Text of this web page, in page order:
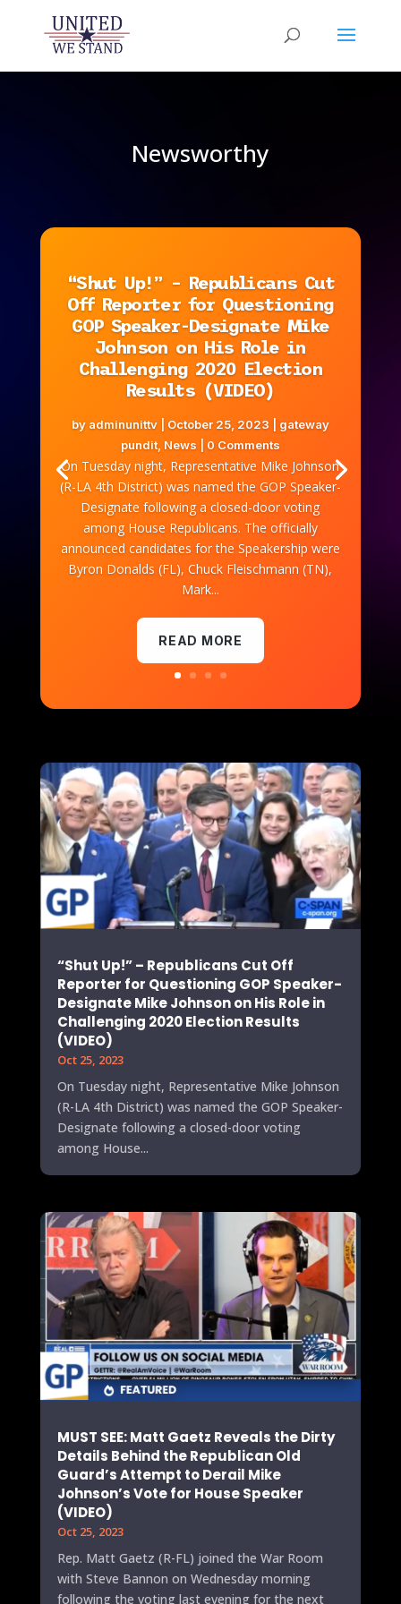
Newsworthy
“Shut Up!” – Republicans Cut
Off Reporter for Questioning
GOP Speaker-Designate Mike
Johnson on His Role in
Challenging 2020 Election
Results (VIDEO)
by adminunittv| October 25, 2023
gateway
pundit, News | 0 Comments
On Tuesday night, Representative Mike Johnson
(R-LA 4th District) was named the GOP Speaker-
Designate following a closed-door voting
among House Republicans. The officially
announced candidates for the Speakership were
Byron Donalds (FL), Chuck Fleischmann (TN),
Mark...
READ MORE
“Shut Up!” – Republicans Cut Off
Reporter for Questioning GOP Speaker-
Designate Mike Johnson on His Role in
Challenging 2020 Election Results
(VIDEO)
Oct 25, 2023
On Tuesday night, Representative Mike Johnson
(R-LA 4th District) was named the GOP Speaker-
Designate following a closed-door voting
among House...
MUST SEE: Matt Gaetz Reveals the Dirty
Details Behind the Republican Old
Guard’s Attempt to Derail Mike
Johnson’s Vote for House Speaker
(VIDEO)
Oct 25, 2023
Rep. Matt Gaetz (R-FL) joined the War Room
with Steve Bannon on Wednesday morning
following the voting last evening for the next